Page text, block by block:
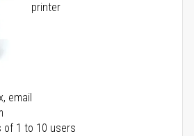
printer
email
of 1 to 10 users